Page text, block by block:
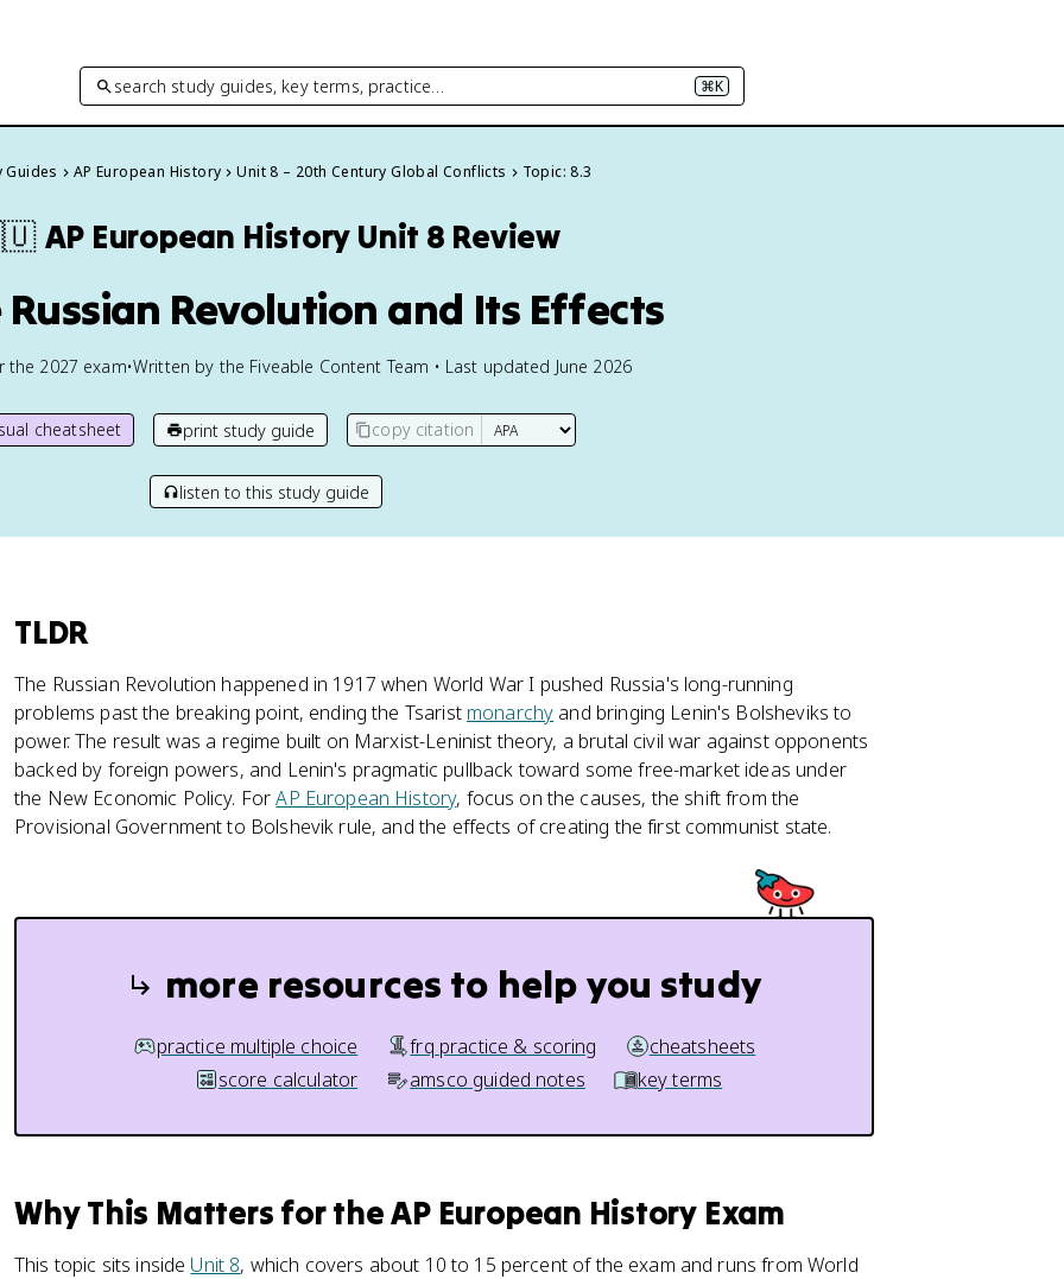
search study guides, key terms, practice… ⌘K
Guides AP European History Unit 8 – 20th Century Global Conflicts Topic: 8.3
AP European History Unit 8 Review
Russian Revolution and Its Effects
the 2027 exam•Written by the Fiveable Content Team • Last updated June 2026
cheatsheet print study guide copy citation
listen to this study guide
TLDR
The Russian Revolution happened in 1917 when World War I pushed Russia's long-running
problems past the breaking point, ending the Tsarist monarchy and bringing Lenin's Bolsheviks to
power. The result was a regime built on Marxist-Leninist theory, a brutal civil war against opponents
backed by foreign powers, and Lenin's pragmatic pullback toward some free-market ideas under
the New Economic Policy. ForAP European History, focus on the causes, the shift from the
Provisional Government to Bolshevik rule, and the effects of creating the first communist state.
more resources to help you study
practice multiple choice frq practice & scoring
cheatsheets
score calculator
amsco guided notes key terms
Why This Matters for the AP European History Exam
This topic sits inside Unit 8, which covers about 10 to 15 percent of the exam and runs from World